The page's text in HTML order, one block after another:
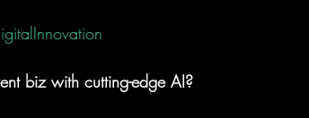
biz with cutting-edge AI?